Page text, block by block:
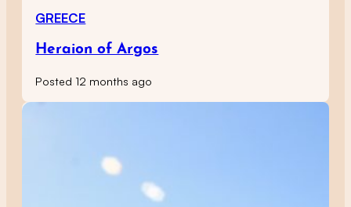
GREECE
Heraion of Argos
Posted 12 months ago